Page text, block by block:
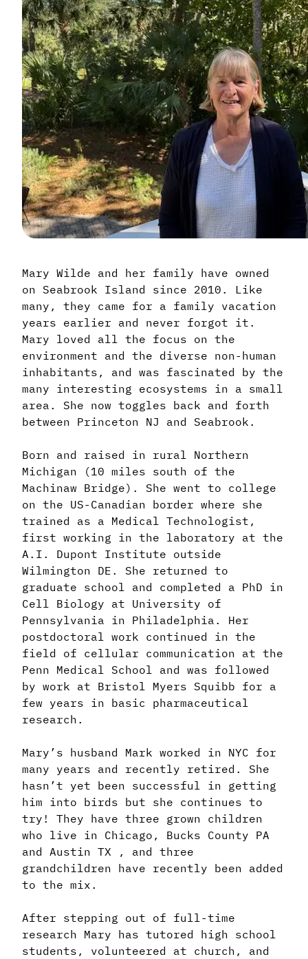
Mary Wilde and her family have owned
on Seabrook Island since 2010. Like
many, they came for a family vacation
years earlier and never forgot it.
Mary loved all the focus on the
environment and the diverse non-human
inhabitants, and was fascinated by the
many interesting ecosystems in a small
area. She now toggles back and forth
between Princeton NJ and Seabrook.
Born and raised in rural Northern
Michigan (10 miles south of the
Machinaw Bridge). She went to college
on the US-Canadian border where she
trained as a Medical Technologist,
first working in the laboratory at the
A.I. Dupont Institute outside
Wilmington DE. She returned to
graduate school and completed a PhD in
Cell Biology at University of
Pennsylvania in Philadelphia. Her
postdoctoral work continued in the
field of cellular communication at the
Penn Medical School and was followed
by work at Bristol Myers Squibb for a
few years in basic pharmaceutical
research.
Mary’s husband Mark worked in NYC for
many years and recently retired. She
hasn’t yet been successful in getting
him into birds but she continues to
try! They have three grown children
who live in Chicago, Bucks County PA
and Austin TX , and three
grandchildren have recently been added
to the mix.
After stepping out of full-time
research Mary has tutored high school
students, volunteered at church, and